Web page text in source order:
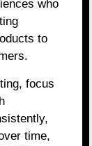
who
to
focus
time,